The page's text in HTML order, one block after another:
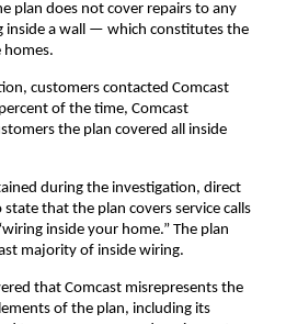
plan does not cover repairs to any
a wall — which constitutes the
customers contacted Comcast
of the time, Comcast
the plan covered all inside
during the investigation, direct
that the plan covers service calls
inside your home.” The plan
majority of inside wiring.
that Comcast misrepresents the
of the plan, including its